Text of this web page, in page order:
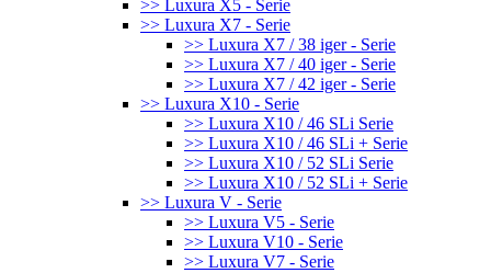
>> Luxura X5 - Serie
>> Luxura X7 - Serie
>> Luxura X7 / 38 iger - Serie
>> Luxura X7 / 40 iger - Serie
>> Luxura X7 / 42 iger - Serie
>> Luxura X10 - Serie
>> Luxura X10 / 46 SLi Serie
>> Luxura X10 / 46 SLi + Serie
>> Luxura X10 / 52 SLi Serie
>> Luxura X10 / 52 SLi + Serie
>> Luxura V - Serie
>> Luxura V5 - Serie
>> Luxura V10 - Serie
>> Luxura V7 - Serie